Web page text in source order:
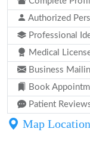
Authorized
Professional
Medical
Business
Book
Patient
Map